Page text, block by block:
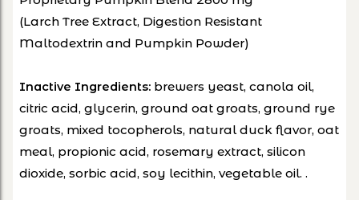
(Larch Tree Extract, Digestion Resistant
Maltodextrin and Pumpkin Powder)
Inactive Ingredients: brewers yeast, canola oil,
citric acid, glycerin, ground oat groats, ground rye
groats, mixed tocopherols, natural duck flavor, oat
meal, propionic acid, rosemary extract, silicon
dioxide, sorbic acid, soy lecithin, vegetable oil. .